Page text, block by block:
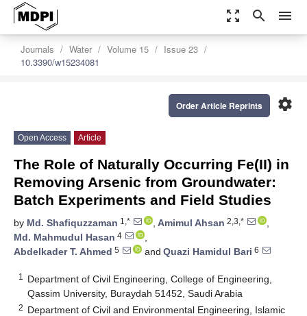
zoom_out_map search menu
Journals Water Volume 15
Issue 23
10.3390/w15234081
settings
Order Article Reprints
Open Access Article
The Role of Naturally Occurring Fe(II) in
Removing Arsenic from Groundwater:
Batch Experiments and Field Studies
by Md. Shafiquzzaman 1,* , Amimul Ahsan 2,3,*
,
Md. Mahmudul Hasan 4
,
Abdelkader T. Ahmed 5 and Quazi Hamidul Bari 6
1
Department of Civil Engineering, College of Engineering,
Qassim University, Buraydah 51452, Saudi Arabia
2 Department of Civil and Environmental Engineering, Islamic